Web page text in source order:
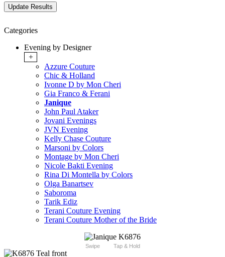
Categories
Evening by Designer
+
Azzure Couture
Chic & Holland
Ivonne D by Mon Cheri
Gia Franco & Ferani
Janique
John Paul Ataker
Jovani Evenings
JVN Evening
Kelly Chase Couture
Marsoni by Colors
Montage by Mon Cheri
Nicole Bakti Evening
Rina Di Montella by Colors
Olga Banartsev
Saboroma
Tarik Ediz
Terani Couture Evening
Terani Couture Mother of the Bride
Swipe Tap & Hold